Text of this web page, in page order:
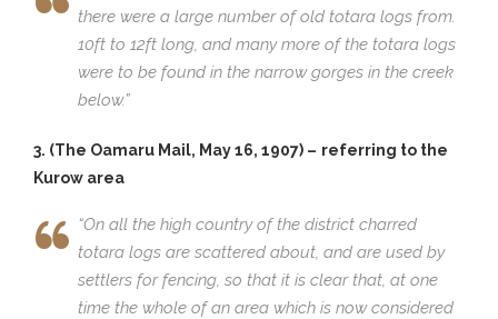
there were a large number of old totara logs from.
10ft to 12ft long, and many more of the totara logs
were to be found in the narrow gorges in the creek
below.”
3. (The Oamaru Mail, May 16, 1907) – referring to the
Kurow area
“On all the high country of the district charred
totara logs are scattered about, and are used by
settlers for fencing, so that it is clear that, at one
time the whole of an area which is now considered